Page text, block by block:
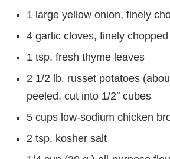
1 large yellow onion, finely
4 garlic cloves, finely chopped
1 tsp. fresh thyme leaves
2 1/2 lb. russet potatoes
peeled, cut into 1/2″ cubes
5 cups low-sodium chicken
2 tsp. kosher salt